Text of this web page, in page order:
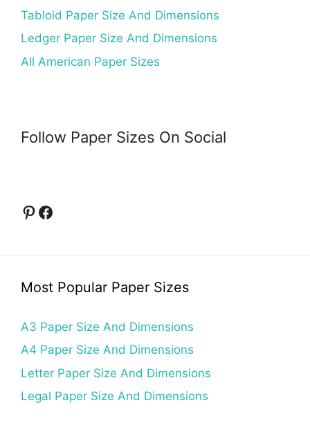
Tabloid Paper Size And Dimensions
Ledger Paper Size And Dimensions
All American Paper Sizes
Follow Paper Sizes On Social
Pinterest
Facebook
Most Popular Paper Sizes
A3 Paper Size And Dimensions
A4 Paper Size And Dimensions
Letter Paper Size And Dimensions
Legal Paper Size And Dimensions